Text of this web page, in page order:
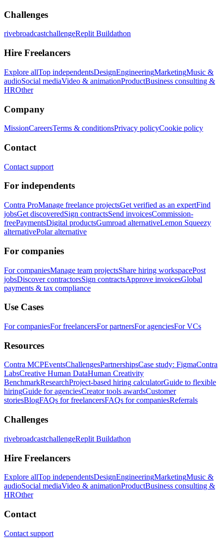
Challenges
rivebroadcastchallengeReplit Buildathon
Hire Freelancers
Explore allTop independentsDesignEngineeringMarketingMusic &
audioSocial mediaVideo & animationProductBusiness consulting &
HROther
Company
MissionCareersTerms & conditionsPrivacy policyCookie policy
Contact
Contact support
For independents
Contra ProManage freelance projectsGet verified as an expertFind
jobsGet discoveredSign contractsSend invoicesCommission-
freePaymentsDigital productsGumroad alternativeLemon Squeezy
alternativePolar alternative
For companies
For companiesManage team projectsShare hiring workspacePost
jobsDiscover contractorsSign contractsApprove invoicesGlobal
payments & tax compliance
Use Cases
For companiesFor freelancersFor partnersFor agenciesFor VCs
Resources
Contra MCPEventsChallengesPartnershipsCase study: FigmaContra
LabsCreative Human DataHuman Creativity
BenchmarkResearchProject-based hiring calculatorGuide to flexible
hiringGuide for agenciesCreator tools awardsCustomer
storiesBlogFAQs for freelancersFAQs for companiesReferrals
Challenges
rivebroadcastchallengeReplit Buildathon
Hire Freelancers
Explore allTop independentsDesignEngineeringMarketingMusic &
audioSocial mediaVideo & animationProductBusiness consulting &
HROther
Contact
Contact support